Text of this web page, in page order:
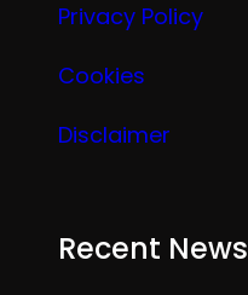
Privacy Policy
Cookies
Disclaimer
Recent News